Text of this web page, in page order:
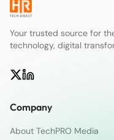
Your trusted source for
technology, digital
Company
About TechPRO Media